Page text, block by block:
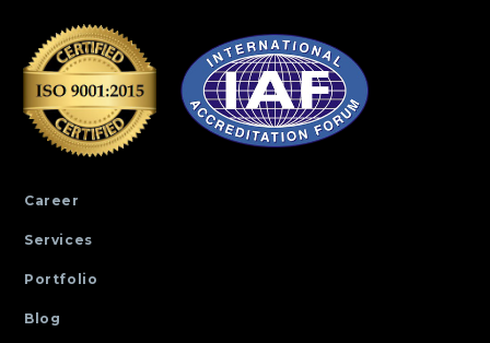
Career
Services
Portfolio
Blog